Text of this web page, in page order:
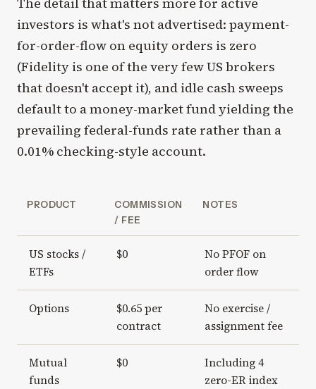
investors is what's not advertised: payment-
for-order-flow on equity orders is zero
(Fidelity is one of the very few US brokers
that doesn't accept it), and idle cash sweeps
default to a money-market fund yielding the
prevailing federal-funds rate rather than a
0.01% checking-style account.
PRODUCT
COMMISSION
/ FEE
NOTES
US stocks /
ETFs
$0
No PFOF on
order flow
Options
$0.65 per
contract
No exercise /
assignment fee
Mutual
funds
$0
Including 4
zero-ER index